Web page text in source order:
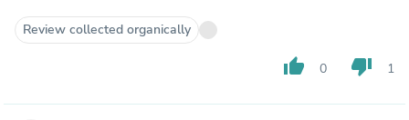
Review collected organically
thumb_up 0 thumb_down 1